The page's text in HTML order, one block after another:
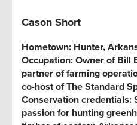
Cason Short
Hometown: Hunter,
Occupation: Owner of Bill
partner of farming
co-host of The Standard
Conservation credentials:
passion for hunting